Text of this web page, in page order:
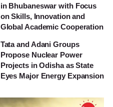
in Bhubaneswar with Focus
on Skills, Innovation and
Global Academic Cooperation
Tata and Adani Groups
Propose Nuclear Power
Projects in Odisha as State
Eyes Major Energy Expansion